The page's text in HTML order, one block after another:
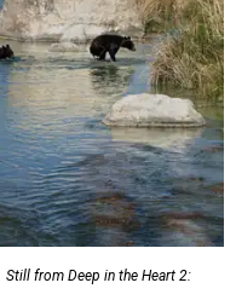
Still from Deep in the Heart 2: